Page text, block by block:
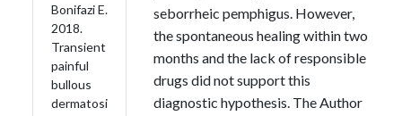
Bonifazi E.
2018.
Transient
painful
bullous
dermatosi
seborrheic pemphigus. However,
the spontaneous healing within two
months and the lack of responsible
drugs did not support this
diagnostic hypothesis. The Author